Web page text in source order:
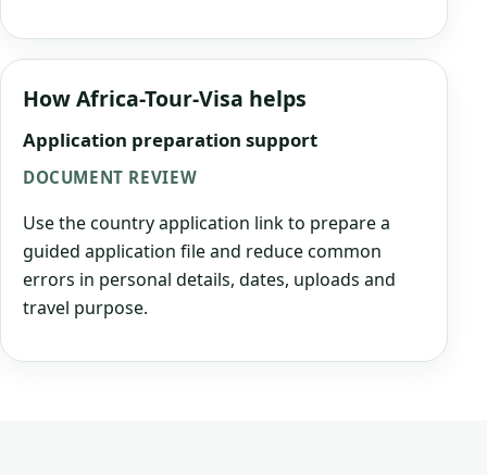
How Africa-Tour-Visa helps
Application preparation support
DOCUMENT REVIEW
Use the country application link to prepare a
guided application file and reduce common
errors in personal details, dates, uploads and
travel purpose.